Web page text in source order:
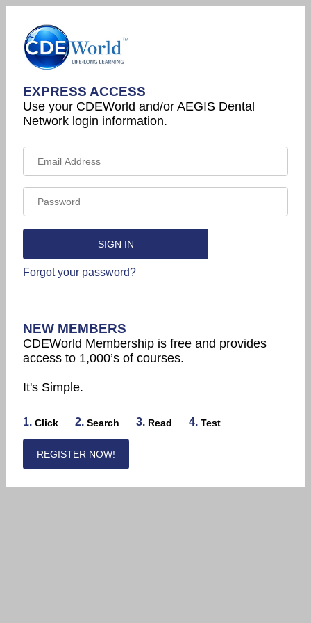
EXPRESS ACCESS
Use your CDEWorld and/or AEGIS Dental
Network login information.
Forgot your password?
NEW MEMBERS
CDEWorld Membership is free and provides
access to 1,000’s of courses.
It's Simple.
1. Click 2. Search 3. Read 4. Test
REGISTER NOW!